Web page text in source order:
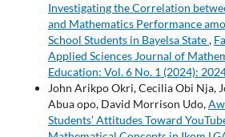
Investigating the Correlation
and Mathematics Performance
School Students in Bayelsa State,
Applied Sciences Journal of
Education: Vol. 6 No. 1 (2024):
John Arikpo Okri, Cecilia Obi Nja,
Abua opo, David Morrison Udo,
Students’ Attitudes Toward